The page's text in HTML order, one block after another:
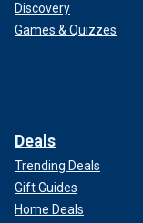
Discovery
Games & Quizzes
Deals
Trending Deals
Gift Guides
Home Deals